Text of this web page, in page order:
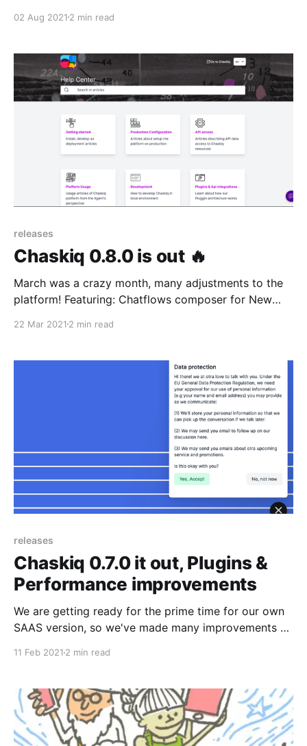
02 Aug 2021 2 min read
releases
Chaskiq 0.8.0 is out 🔥
March was a crazy month, many adjustments to the
platform! Featuring: Chatflows composer for New
auth/identifier method & Help center tweaks
22 Mar 2021 2 min read
releases
Chaskiq 0.7.0 it out, Plugins &
Performance improvements
We are getting ready for the prime time for our own
SAAS version, so we've made many improvements on
11 Feb 2021 2 min read